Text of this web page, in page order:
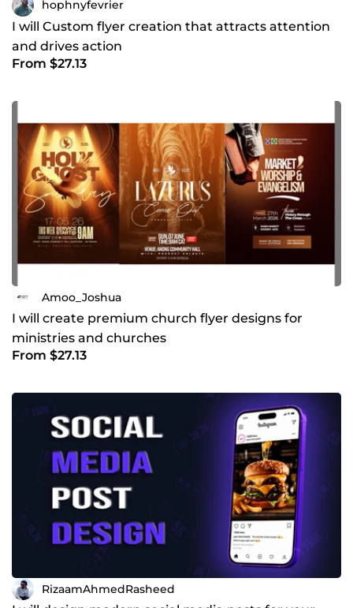
hophnyfevrier
I will Custom flyer creation that attracts attention
and drives action
From $27.13
Amoo_Joshua
I will create premium church flyer designs for
ministries and churches
From $27.13
RizaamAhmedRasheed